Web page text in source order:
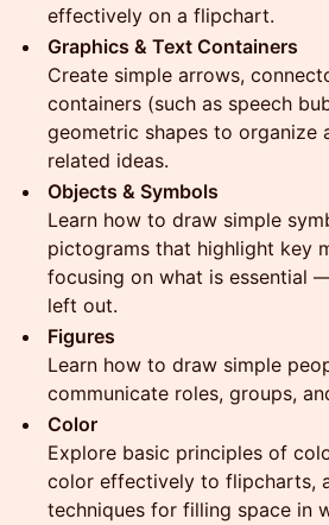
effectively on a flipchart.
Graphics & Text Containers
Create simple arrows,
containers (such as speech
geometric shapes to organize
related ideas.
Objects & Symbols
Learn how to draw simple
pictograms that highlight key
focusing on what is essential
left out.
Figures
Learn how to draw simple
communicate roles, groups,
Color
Explore basic principles of
color effectively to flipcharts,
techniques for filling space in